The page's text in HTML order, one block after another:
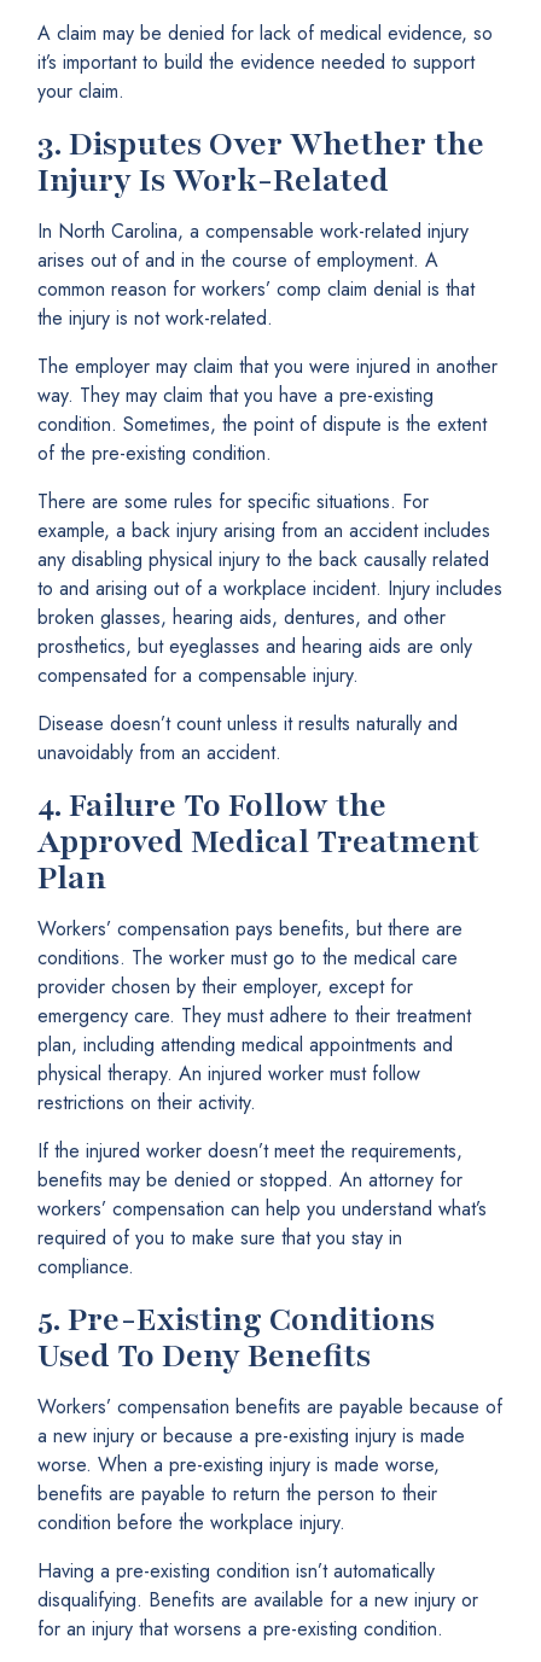
A claim may be denied for lack of medical evidence, so
it’s important to build the evidence needed to support
your claim.
3.Disputes Over Whether the
Injury Is Work-Related
In North Carolina, a compensable work-related injury
arises out of and in the course of employment. A
common reason for workers’ comp claim denial is that
the injury is not work-related.
The employer may claim that you were injured in another
way. They may claim that you have a pre-existing
condition. Sometimes, the point of dispute is the extent
of the pre-existing condition.
There are some rules for specific situations. For
example, a back injury arising from an accident includes
any disabling physical injury to the back causally related
to and arising out of a workplace incident. Injury includes
broken glasses, hearing aids, dentures, and other
prosthetics, but eyeglasses and hearing aids are only
compensated for a compensable injury.
Disease doesn’t count unless it results naturally and
unavoidably from an accident.
4.Failure To Follow the
Approved Medical Treatment
Plan
Workers’ compensation pays benefits, but there are
conditions. The worker must go to the medical care
provider chosen by their employer, except for
emergency care. They must adhere to their treatment
plan, including attending medical appointments and
physical therapy. An injured worker must follow
restrictions on their activity.
If the injured worker doesn’t meet the requirements,
benefits may be denied or stopped. An attorney for
workers’ compensation can help you understand what’s
required of you to make sure that you stay in
compliance.
5.Pre-Existing Conditions
Used To Deny Benefits
Workers’ compensation benefits are payable because of
a new injury or because a pre-existing injury is made
worse. When a pre-existing injury is made worse,
benefits are payable to return the person to their
condition before the workplace injury.
Having a pre-existing condition isn’t automatically
disqualifying. Benefits are available for a new injury or
for an injury that worsens a pre-existing condition.